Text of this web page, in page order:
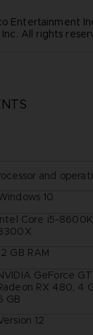
Entertainment
All rights
and
10
Core i5-
GB RAM
GeForce
RX 480, 4
GB
12